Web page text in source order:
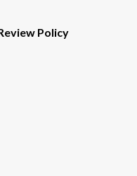
Policy